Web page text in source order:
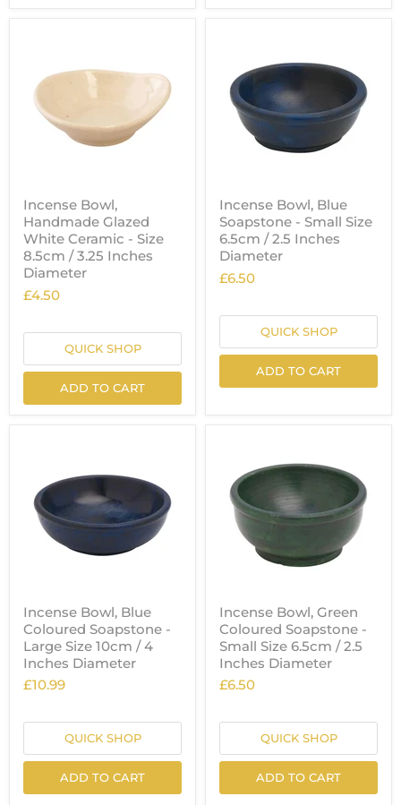
Incense Bowl,
Handmade Glazed
White Ceramic - Size
8.5cm / 3.25 Inches
Diameter
£4.50
QUICK SHOP
ADD TO CART
Incense Bowl, Blue
Soapstone - Small Size
6.5cm / 2.5 Inches
Diameter
£6.50
QUICK SHOP
ADD TO CART
Incense Bowl, Blue
Coloured Soapstone -
Large Size 10cm / 4
Inches Diameter
£10.99
QUICK SHOP
ADD TO CART
Incense Bowl, Green
Coloured Soapstone -
Small Size 6.5cm / 2.5
Inches Diameter
£6.50
QUICK SHOP
ADD TO CART